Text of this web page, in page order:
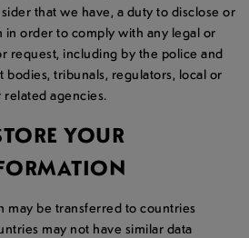
that we have, a duty to disclose or
order to comply with any legal or
request, including by the police and
tribunals, regulators, local or
agencies.
YOUR
may be transferred to countries
may not have similar data